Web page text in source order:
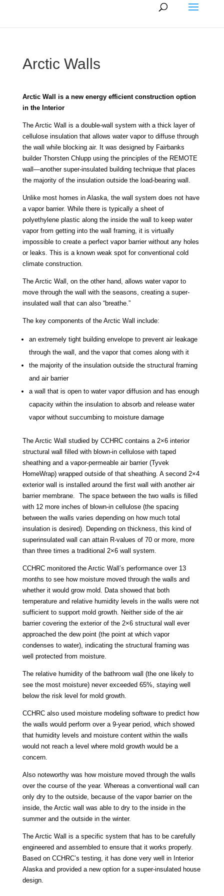
Arctic Walls
Arctic Wall is a new energy efficient construction option
in the Interior
The Arctic Wall is a double-wall system with a thick layer of
cellulose insulation that allows water vapor to diffuse through
the wall while blocking air. It was designed by Fairbanks
builder Thorsten Chlupp using the principles of the REMOTE
wall—another super-insulated building technique that places
the majority of the insulation outside the load-bearing wall.
Unlike most homes in Alaska, the wall system does not have
a vapor barrier. While there is typically a sheet of
polyethylene plastic along the inside the wall to keep water
vapor from getting into the wall framing, it is virtually
impossible to create a perfect vapor barrier without any holes
or leaks. This is a known weak spot for conventional cold
climate construction.
The Arctic Wall, on the other hand, allows water vapor to
move through the wall with the seasons, creating a super-
insulated wall that can also “breathe.”
The key components of the Arctic Wall include:
an extremely tight building envelope to prevent air leakage
through the wall, and the vapor that comes along with it
the majority of the insulation outside the structural framing
and air barrier
a wall that is open to water vapor diffusion and has enough
capacity within the insulation to absorb and release water
vapor without succumbing to moisture damage
The Arctic Wall studied by CCHRC contains a 2×6 interior
structural wall filled with blown-in cellulose with taped
sheathing and a vapor-permeable air barrier (Tyvek
HomeWrap) wrapped outside of that sheathing. A second 2×4
exterior wall is installed around the first wall with another air
barrier membrane. The space between the two walls is filled
with 12 more inches of blown-in cellulose (the spacing
between the walls varies depending on how much total
insulation is desired). Depending on thickness, this kind of
superinsulated wall can attain R-values of 70 or more, more
than three times a traditional 2×6 wall system.
CCHRC monitored the Arctic Wall’s performance over 13
months to see how moisture moved through the walls and
whether it would grow mold. Data showed that both
temperature and relative humidity levels in the walls were not
sufficient to support mold growth. Neither side of the air
barrier covering the exterior of the 2×6 structural wall ever
approached the dew point (the point at which vapor
condenses to water), indicating the structural framing was
well protected from moisture.
The relative humidity of the bathroom wall (the one likely to
see the most moisture) never exceeded 65%, staying well
below the risk level for mold growth.
CCHRC also used moisture modeling software to predict how
the walls would perform over a 9-year period, which showed
that humidity levels and moisture content within the walls
would not reach a level where mold growth would be a
concern.
Also noteworthy was how moisture moved through the walls
over the course of the year. Whereas a conventional wall can
only dry to the outside, because of the vapor barrier on the
inside, the Arctic wall was able to dry to the inside in the
summer and the outside in the winter.
The Arctic Wall is a specific system that has to be carefully
engineered and assembled to ensure that it works properly.
Based on CCHRC’s testing, it has done very well in Interior
Alaska and provided a new option for a super-insulated house
design.